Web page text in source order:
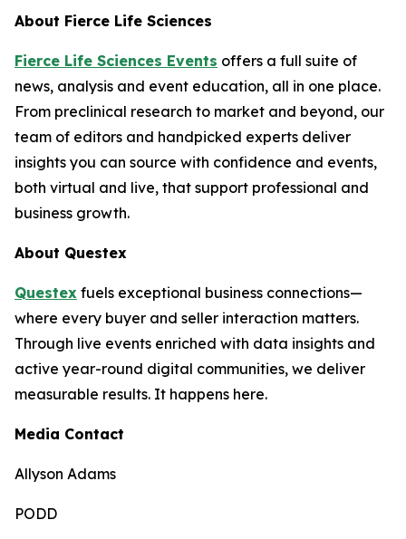
About Fierce Life Sciences
Fierce Life Sciences Events offers a full suite of
news, analysis and event education, all in one place.
From preclinical research to market and beyond, our
team of editors and handpicked experts deliver
insights you can source with confidence and events,
both virtual and live, that support professional and
business growth.
About Questex
Questex fuels exceptional business connections—
where every buyer and seller interaction matters.
Through live events enriched with data insights and
active year-round digital communities, we deliver
measurable results. It happens here.
Media Contact
Allyson Adams
PODD